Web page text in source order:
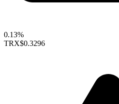
0.13%
TRX$0.3296